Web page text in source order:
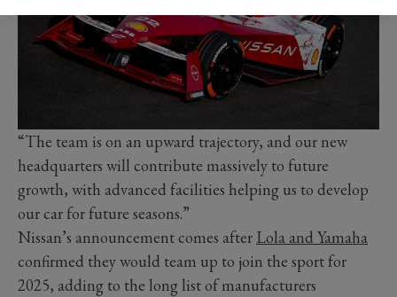
“The team is on an upward trajectory, and our new
headquarters will contribute massively to future
growth, with advanced facilities helping us to develop
our car for future seasons.”
Nissan’s announcement comes after Lola and Yamaha
confirmed they would team up to join the sport for
2025, adding to the long list of manufacturers